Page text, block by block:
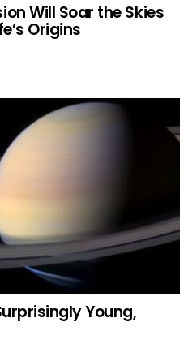
Will Soar the Skies
Origins
Young,